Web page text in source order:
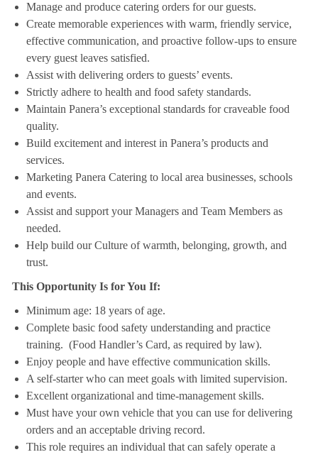
Manage and produce catering orders for our guests.
Create memorable experiences with warm, friendly service,
effective communication, and proactive follow-ups to ensure
every guest leaves satisfied.
Assist with delivering orders to guests’ events.
Strictly adhere to health and food safety standards.
Maintain Panera’s exceptional standards for craveable food
quality.
Build excitement and interest in Panera’s products and
services.
Marketing Panera Catering to local area businesses, schools
and events.
Assist and support your Managers and Team Members as
needed.
Help build our Culture of warmth, belonging, growth, and
trust.
This Opportunity Is for You If:
Minimum age: 18 years of age.
Complete basic food safety understanding and practice
training. (Food Handler’s Card, as required by law).
Enjoy people and have effective communication skills.
A self-starter who can meet goals with limited supervision.
Excellent organizational and time-management skills.
Must have your own vehicle that you can use for delivering
orders and an acceptable driving record.
This role requires an individual that can safely operate a